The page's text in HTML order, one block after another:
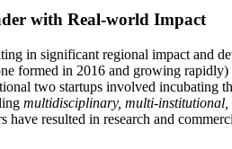
with Real-world Impact
in significant regional impact and
formed in 2016 and growing rapidly)
two startups involved incubating
multidisciplinary, multi-
resulted in research and